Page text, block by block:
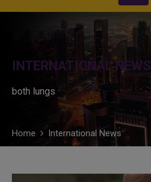
INTERNATIONAL NEWS
both lungs
Home International News